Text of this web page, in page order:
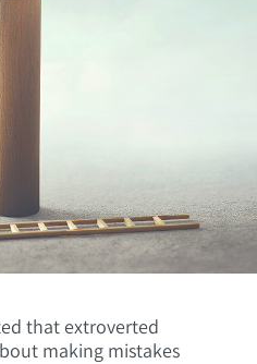
that extroverted
making mistakes